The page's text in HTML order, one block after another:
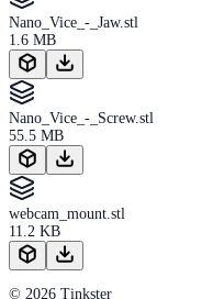
Nano_Vice_-_Jaw.stl
1.6 MB
Nano_Vice_-_Screw.stl
55.5 MB
webcam_mount.stl
11.2 KB
© 2026 Tinkster